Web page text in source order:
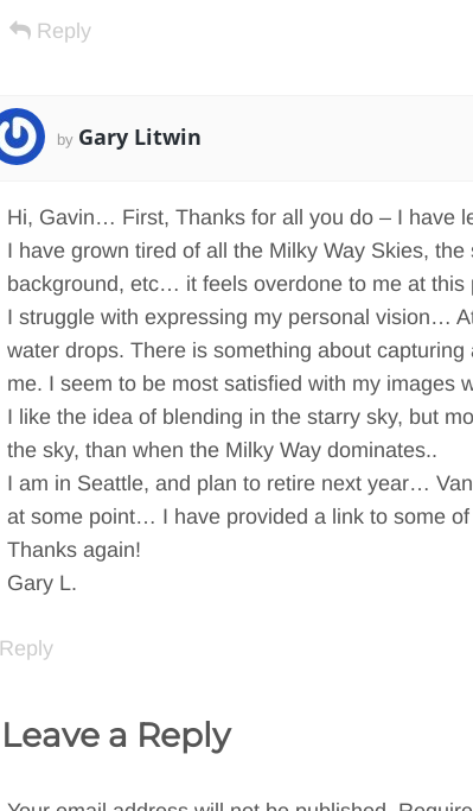
Reply
by Gary Litwin
Hi, Gavin… First, Thanks for all you do – I have
I have grown tired of all the Milky Way Skies,
background, etc… it feels overdone to me at
I struggle with expressing my personal vision…
water drops. There is something about
me. I seem to be most satisfied with my images
I like the idea of blending in the starry sky, but
the sky, than when the Milky Way dominates..
I am in Seattle, and plan to retire next year…
at some point… I have provided a link to some
Thanks again!
Gary L.
Reply
Leave a Reply